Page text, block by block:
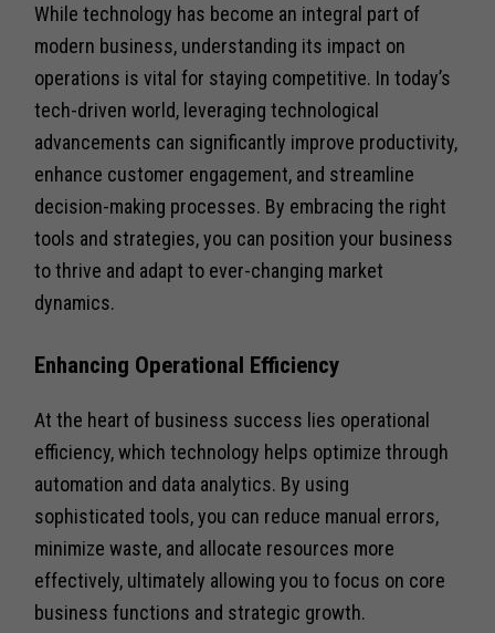
While technology has become an integral part of
modern business, understanding its impact on
operations is vital for staying competitive. In today’s
tech-driven world, leveraging technological
advancements can significantly improve productivity,
enhance customer engagement, and streamline
decision-making processes. By embracing the right
tools and strategies, you can position your business
to thrive and adapt to ever-changing market
dynamics.
Enhancing Operational Efficiency
At the heart of business success lies operational
efficiency, which technology helps optimize through
automation and data analytics. By using
sophisticated tools, you can reduce manual errors,
minimize waste, and allocate resources more
effectively, ultimately allowing you to focus on core
business functions and strategic growth.